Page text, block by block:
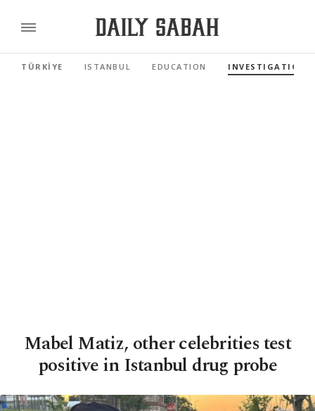
TÜRKİYE ISTANBUL EDUCATION INVESTIGATIONS
Mabel Matiz, other celebrities test
positive in Istanbul drug probe